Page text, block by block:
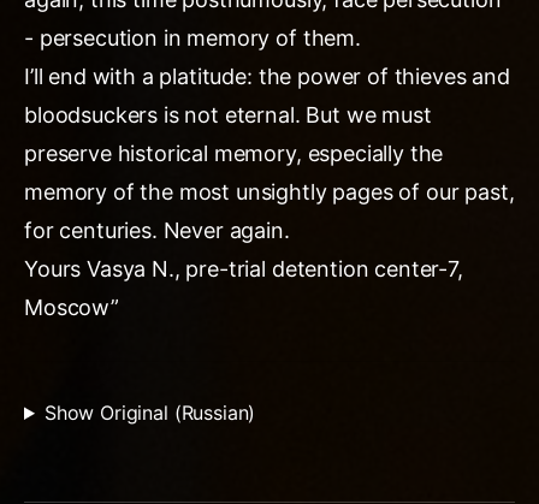
- persecution in memory of them.
I’ll end with a platitude: the power of thieves and
bloodsuckers is not eternal. But we must
preserve historical memory, especially the
memory of the most unsightly pages of our past,
for centuries. Never again.
Yours Vasya N., pre-trial detention center-7,
Moscow”
Show Original (Russian)